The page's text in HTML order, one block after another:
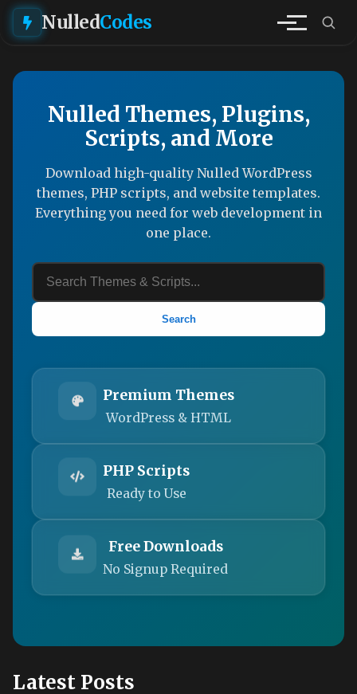
NulledCodes
Nulled Themes, Plugins,
Scripts, and More
Download high-quality Nulled WordPress
themes, PHP scripts, and website templates.
Everything you need for web development in
one place.
Search
Premium Themes
WordPress & HTML
PHP Scripts
Ready to Use
Free Downloads
No Signup Required
Latest Posts